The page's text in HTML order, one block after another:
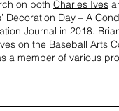
on both Charles Ives
Day – A
Journal in 2018.
on the Baseball Arts
a member of various